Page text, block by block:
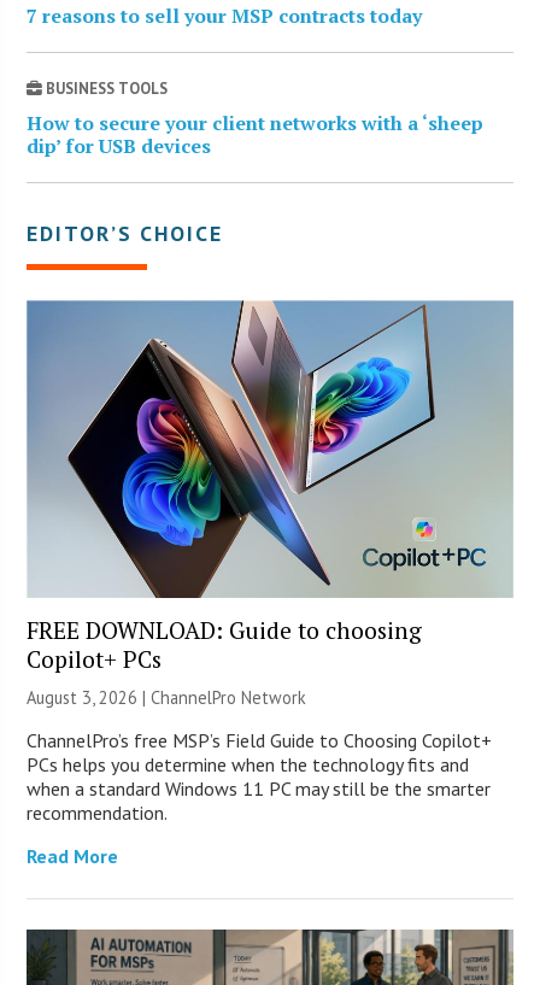
7 reasons to sell your MSP contracts today
BUSINESS TOOLS
How to secure your client networks with a ‘sheep
dip’ for USB devices
EDITOR’S CHOICE
FREE DOWNLOAD: Guide to choosing
Copilot+ PCs
August 3, 2026 |ChannelPro Network
ChannelPro’s free MSP’s Field Guide to Choosing Copilot+
PCs helps you determine when the technology fits and
when a standard Windows 11 PC may still be the smarter
recommendation.
Read More